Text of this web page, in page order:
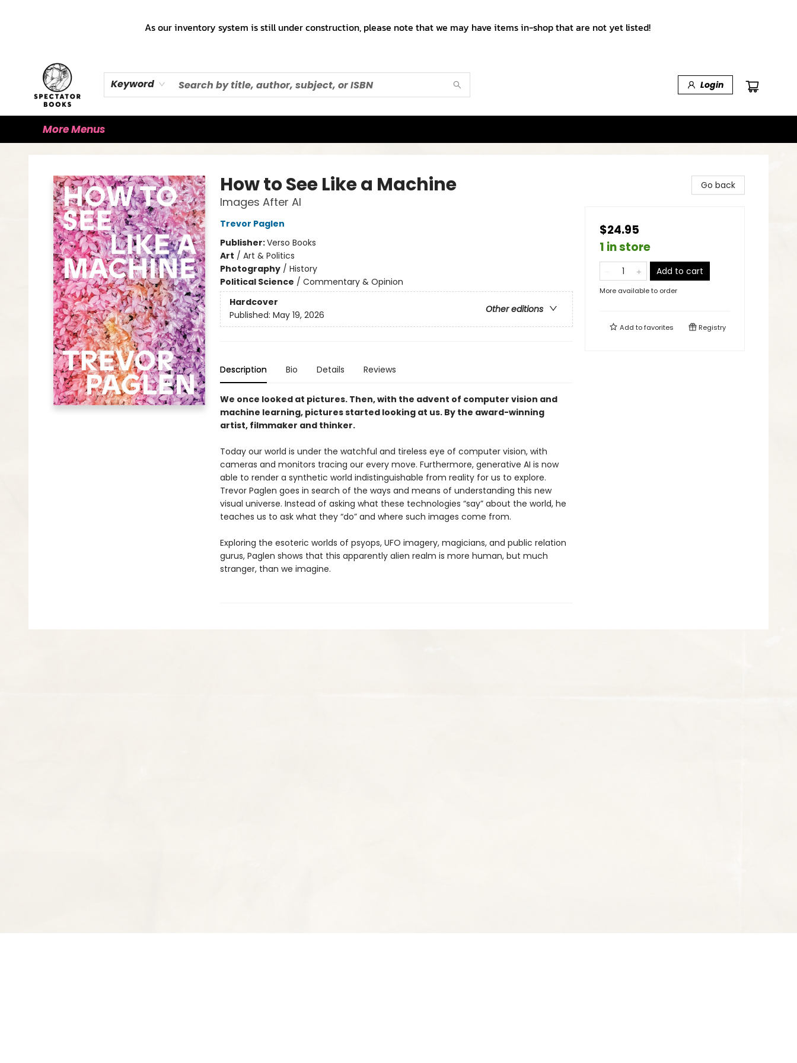
As our inventory system is still under construction, please note that we may have items in-shop that are not yet listed!
Keyword Login
More Menus
How to See Like a Machine
Images After AI
Trevor Paglen
Publisher:Verso Books
Art / Art & Politics
Photography/ History
Political Science / Commentary & Opinion
Hardcover
Other editions
Published: May 19, 2026
Description Bio Details Reviews
We once looked at pictures. Then, with the advent of computer vision and
machine learning, pictures started looking at us. By the award-winning
artist, filmmaker and thinker.
Today our world is under the watchful and tireless eye of computer vision, with
cam­eras and monitors tracing our every move. Furthermore, generative AI is now
able to render a synthetic world indistinguishable from reality for us to explore.
Trevor Paglen goes in search of the ways and means of understanding this new
visual universe. Instead of asking what these technologies “say” about the world, he
teaches us to ask what they “do” and where such images come from.
Exploring the esoteric worlds of psyops, UFO imagery, magicians, and public relation
gurus, Paglen shows that this appar­ently alien realm is more human, but much
stranger, than we imagine.
Go back
$24.95
1 in store
Add to cart
More available to order
Add tofavorites Registry